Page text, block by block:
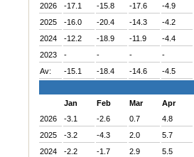
2026
-17.1 -15.8 -17.6 -4.9
2025
-16.0 -20.4 -14.3 -4.2
2024
-12.2 -18.9 -11.9 -4.4
2023
- - - -
Av:
-15.1 -18.4 -14.6 -4.5
Jan
Feb Mar Apr
2026
-3.1 -2.6 0.7 4.8
2025
-3.2 -4.3 2.0 5.7
2024
-2.2 -1.7 2.9 5.5